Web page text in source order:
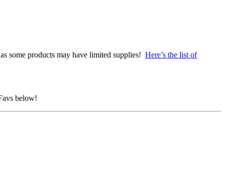
some products may have limited supplies! Here’s the list of
below!